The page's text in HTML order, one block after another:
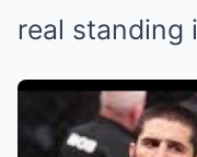
real standing